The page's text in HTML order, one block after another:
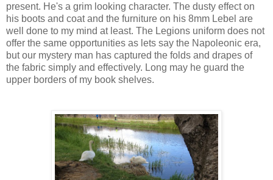
present. He's a grim looking character. The dusty effect on
his boots and coat and the furniture on his 8mm Lebel are
well done to my mind at least. The Legions uniform does not
offer the same opportunities as lets say the Napoleonic era,
but our mystery man has captured the folds and drapes of
the fabric simply and effectively. Long may he guard the
upper borders of my book shelves.